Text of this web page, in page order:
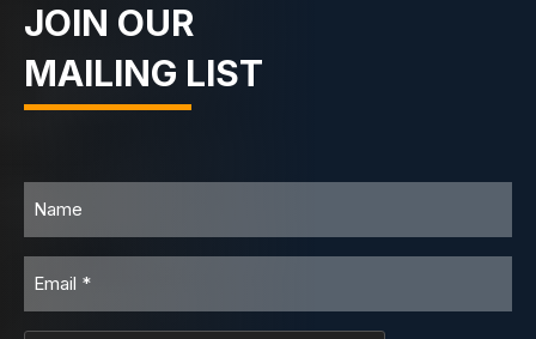
JOIN OUR
MAILING LIST